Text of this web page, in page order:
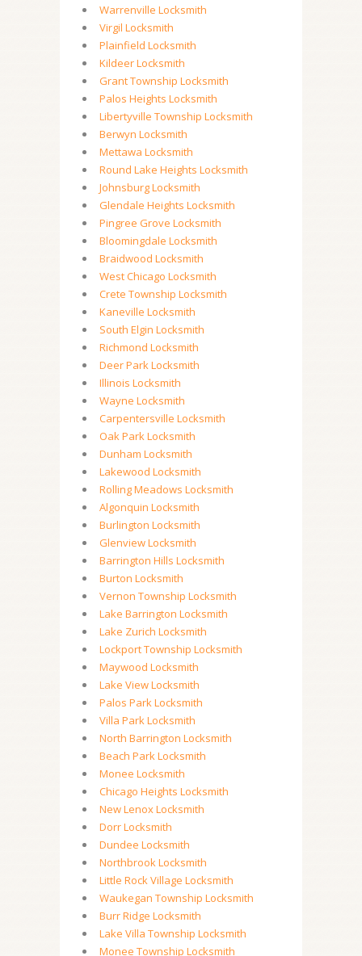
Warrenville Locksmith
Virgil Locksmith
Plainfield Locksmith
Kildeer Locksmith
Grant Township Locksmith
Palos Heights Locksmith
Libertyville Township Locksmith
Berwyn Locksmith
Mettawa Locksmith
Round Lake Heights Locksmith
Johnsburg Locksmith
Glendale Heights Locksmith
Pingree Grove Locksmith
Bloomingdale Locksmith
Braidwood Locksmith
West Chicago Locksmith
Crete Township Locksmith
Kaneville Locksmith
South Elgin Locksmith
Richmond Locksmith
Deer Park Locksmith
Illinois Locksmith
Wayne Locksmith
Carpentersville Locksmith
Oak Park Locksmith
Dunham Locksmith
Lakewood Locksmith
Rolling Meadows Locksmith
Algonquin Locksmith
Burlington Locksmith
Glenview Locksmith
Barrington Hills Locksmith
Burton Locksmith
Vernon Township Locksmith
Lake Barrington Locksmith
Lake Zurich Locksmith
Lockport Township Locksmith
Maywood Locksmith
Lake View Locksmith
Palos Park Locksmith
Villa Park Locksmith
North Barrington Locksmith
Beach Park Locksmith
Monee Locksmith
Chicago Heights Locksmith
New Lenox Locksmith
Dorr Locksmith
Dundee Locksmith
Northbrook Locksmith
Little Rock Village Locksmith
Waukegan Township Locksmith
Burr Ridge Locksmith
Lake Villa Township Locksmith
Monee Township Locksmith